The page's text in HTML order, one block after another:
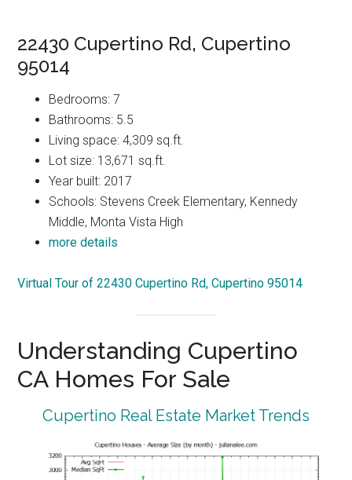
22430 Cupertino Rd, Cupertino
95014
Bedrooms: 7
Bathrooms: 5.5
Living space: 4,309 sq.ft.
Lot size: 13,671 sq.ft.
Year built: 2017
Schools: Stevens Creek Elementary, Kennedy
Middle, Monta Vista High
more details
Virtual Tour of 22430 Cupertino Rd, Cupertino 95014
Understanding Cupertino
CA Homes For Sale
Cupertino Real Estate Market Trends